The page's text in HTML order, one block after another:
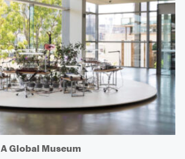
A Global Museum